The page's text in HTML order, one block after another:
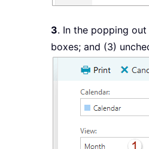
3. In the popping
boxes; and (3)